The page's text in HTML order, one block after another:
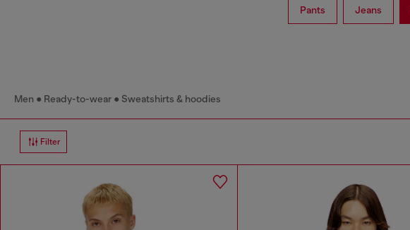
Pants Jeans
Men Ready-to-wear Sweatshirts & hoodies
Filter